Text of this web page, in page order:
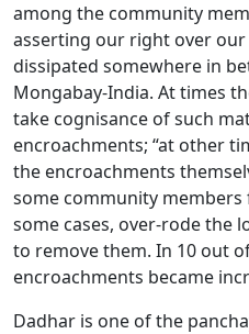
among the community
asserting our right over
dissipated somewhere in
Mongabay-India. At times
take cognisance of such
encroachments; “at other
the encroachments
some community
some cases, over-rode the
to remove them. In 10 out
encroachments became
Dadhar is one of the